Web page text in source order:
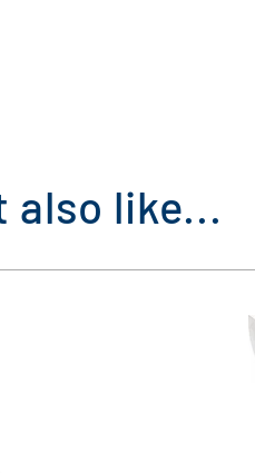
also like...